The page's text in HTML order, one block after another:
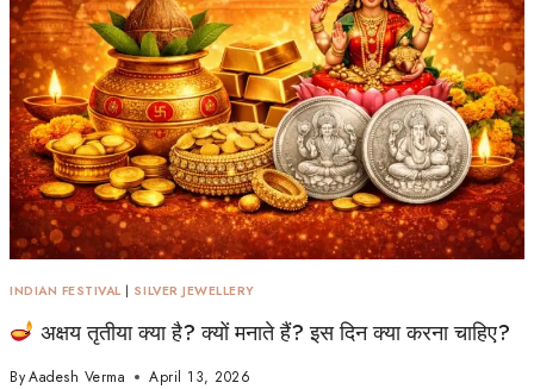
INDIAN FESTIVAL | SILVER JEWELLERY
अक्षय तृतीया क्या है? क्यों मनाते हैं? इस दिन क्या करना चाहिए?
ByAadesh Verma April 13, 2026